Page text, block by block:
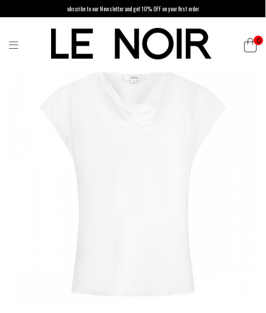
ubscribe to our Newsletter and get 10% OFF on your first order
0